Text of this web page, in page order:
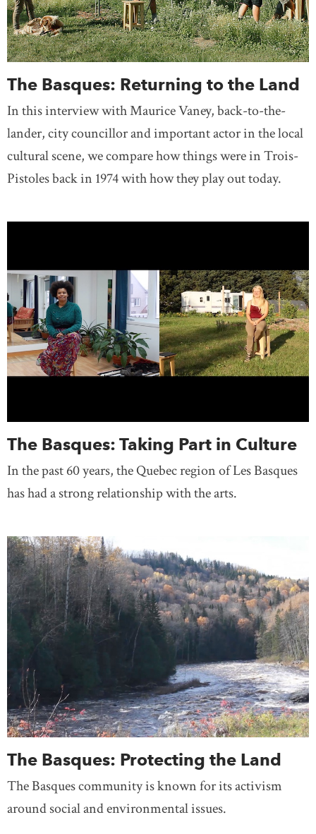
The Basques: Returning to the Land
In this interview with Maurice Vaney, back-to-the-
lander, city councillor and important actor in the local
cultural scene, we compare how things were in Trois-
Pistoles back in 1974 with how they play out today.
The Basques: Taking Part in Culture
In the past 60 years, the Quebec region of Les Basques
has had a strong relationship with the arts.
The Basques: Protecting the Land
The Basques community is known for its activism
around social and environmental issues.